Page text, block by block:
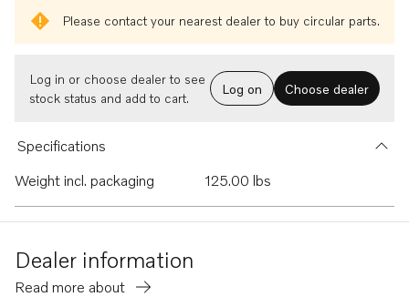
Please contact your nearest dealer to buy circular parts.
Log in or choose dealer to see
stock status and add to cart.
Log on Choose dealer
Specifications
Weight incl. packaging
125.00 lbs
Dealer information
Read more about